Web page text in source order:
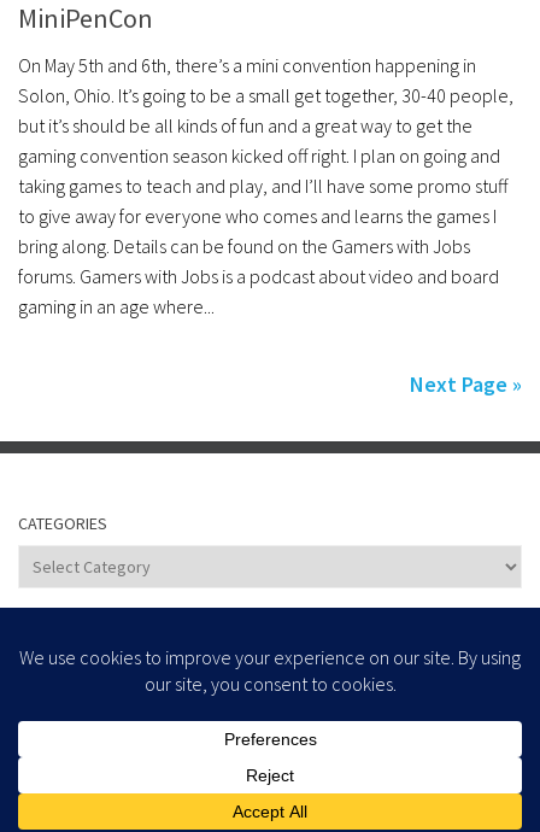
MiniPenCon
On May 5th and 6th, there’s a mini convention happening in
Solon, Ohio. It’s going to be a small get together, 30-40 people,
but it’s should be all kinds of fun and a great way to get the
gaming convention season kicked off right. I plan on going and
taking games to teach and play, and I’ll have some promo stuff
to give away for everyone who comes and learns the games I
bring along. Details can be found on the Gamers with Jobs
forums. Gamers with Jobs is a podcast about video and board
gaming in an age where...
Next Page »
CATEGORIES
Categories